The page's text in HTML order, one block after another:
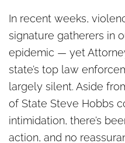
In recent weeks,
signature gatherers in
epidemic — yet
state’s top law
largely silent. Aside
of State Steve Hobbs
intimidation, there’s
action, and no